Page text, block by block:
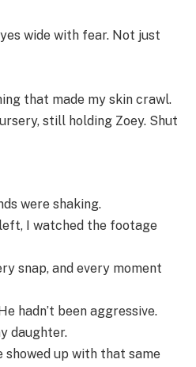
wide with fear. Not just
that made my skin crawl.
still holding Zoey. Shut
were shaking.
I watched the footage
snap, and every moment
hadn’t been aggressive.
daughter.
showed up with that same